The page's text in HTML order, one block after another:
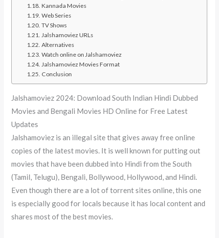
Kannada Movies
Web Series
TV Shows
Jalshamoviez URLs
Alternatives
Watch online on Jalshamoviez
Jalshamoviez Movies Format
Conclusion
Jalshamoviez 2024: Download South Indian Hindi Dubbed
Movies and Bengali Movies HD Online for Free Latest
Updates
Jalshamoviez is an illegal site that gives away free online
copies of the latest movies. It is well known for putting out
movies that have been dubbed into Hindi from the South
(Tamil, Telugu), Bengali, Bollywood, Hollywood, and Hindi.
Even though there are a lot of torrent sites online, this one
is especially good for locals because it has local content and
shares most of the best movies.